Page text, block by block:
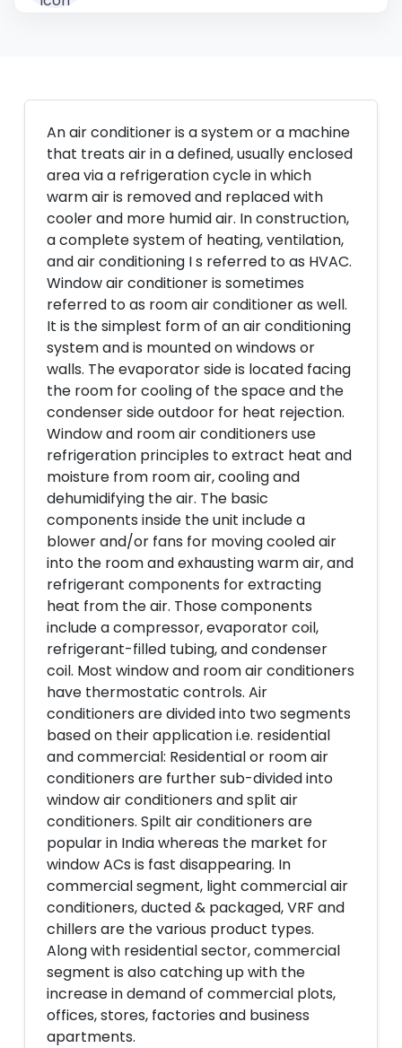
An air conditioner is a system or a machine
that treats air in a defined, usually enclosed
area via a refrigeration cycle in which
warm air is removed and replaced with
cooler and more humid air. In construction,
a complete system of heating, ventilation,
and air conditioning I s referred to as HVAC.
Window air conditioner is sometimes
referred to as room air conditioner as well.
It is the simplest form of an air conditioning
system and is mounted on windows or
walls. The evaporator side is located facing
the room for cooling of the space and the
condenser side outdoor for heat rejection.
Window and room air conditioners use
refrigeration principles to extract heat and
moisture from room air, cooling and
dehumidifying the air. The basic
components inside the unit include a
blower and/or fans for moving cooled air
into the room and exhausting warm air, and
refrigerant components for extracting
heat from the air. Those components
include a compressor, evaporator coil,
refrigerant-filled tubing, and condenser
coil. Most window and room air conditioners
have thermostatic controls. Air
conditioners are divided into two segments
based on their application i.e. residential
and commercial: Residential or room air
conditioners are further sub-divided into
window air conditioners and split air
conditioners. Spilt air conditioners are
popular in India whereas the market for
window ACs is fast disappearing. In
commercial segment, light commercial air
conditioners, ducted & packaged, VRF and
chillers are the various product types.
Along with residential sector, commercial
segment is also catching up with the
increase in demand of commercial plots,
offices, stores, factories and business
apartments.